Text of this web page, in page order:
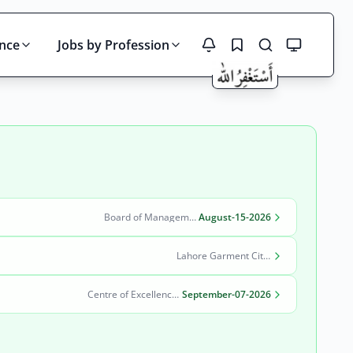
Jobs by Profession
Board of Management Quaid-e-Azam Industrial Estate (BOM-QIE)August-15-2026
Lahore Garment City Company (LGCC)
Centre of Excellence in Molecular Biology (CEMB) September-07-2026